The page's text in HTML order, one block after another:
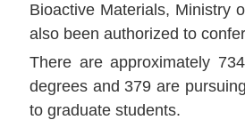
Bioactive Materials, Ministry
also been authorized to
There are approximately
degrees and 379 are
to graduate students.